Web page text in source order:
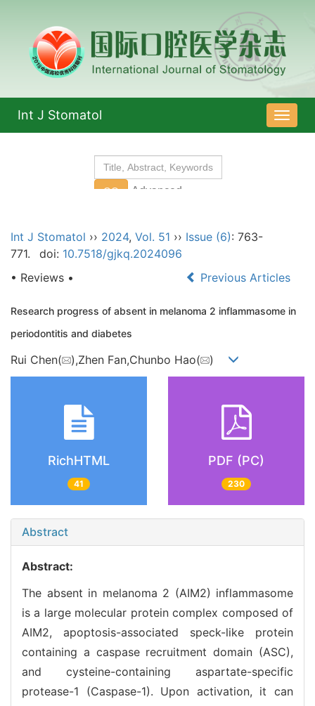
导
航
Int J Stomatol
Int J Stomatol ›› 2024, Vol. 51 ›› Issue (6): 763-
771.
doi: 10.7518/gjkq.2024096
• Reviews •
Previous Articles
Research progress of absent in melanoma 2 inflammasome in
periodontitis and diabetes
Rui Chen( ),Zhen Fan,Chunbo Hao( )
RichHTML
41
PDF (PC)
230
Abstract
Abstract:
The absent in melanoma 2 (AIM2) inflammasome
is a large molecular protein complex composed of
AIM2, apoptosis-associated speck-like protein
containing a caspase recruitment domain (ASC),
and cysteine-containing aspartate-specific
protease-1 (Caspase-1). Upon activation, it can